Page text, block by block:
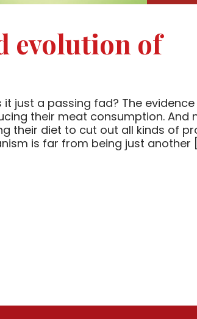
evolution of
it just a passing fad? The
their meat consumption. And
their diet to cut out all kinds of
is far from being just another